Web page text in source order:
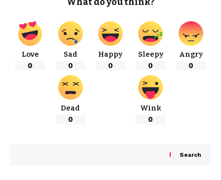
Love
0
Sad
0
Happy
0
Sleepy
0
Angry
0
Dead
0
Wink
0
Search